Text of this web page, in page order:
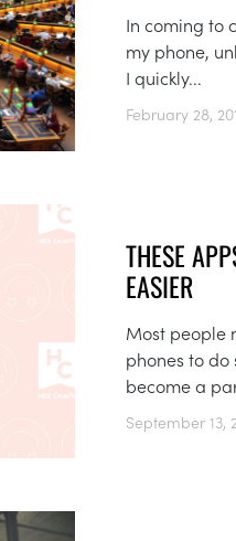
In coming to
my phone,
I quickly...
February 28,
THESE
EASIER
Most people
phones to do
become a
September 13,